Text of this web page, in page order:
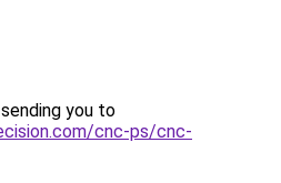
you to
cnc-ps/cnc-